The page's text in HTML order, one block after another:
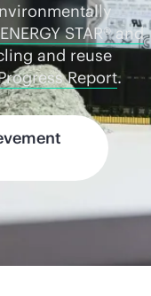
ENERGY STAR® and
and reuse
Report.